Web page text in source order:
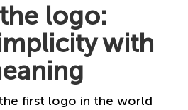
logo:
with
first logo in the world